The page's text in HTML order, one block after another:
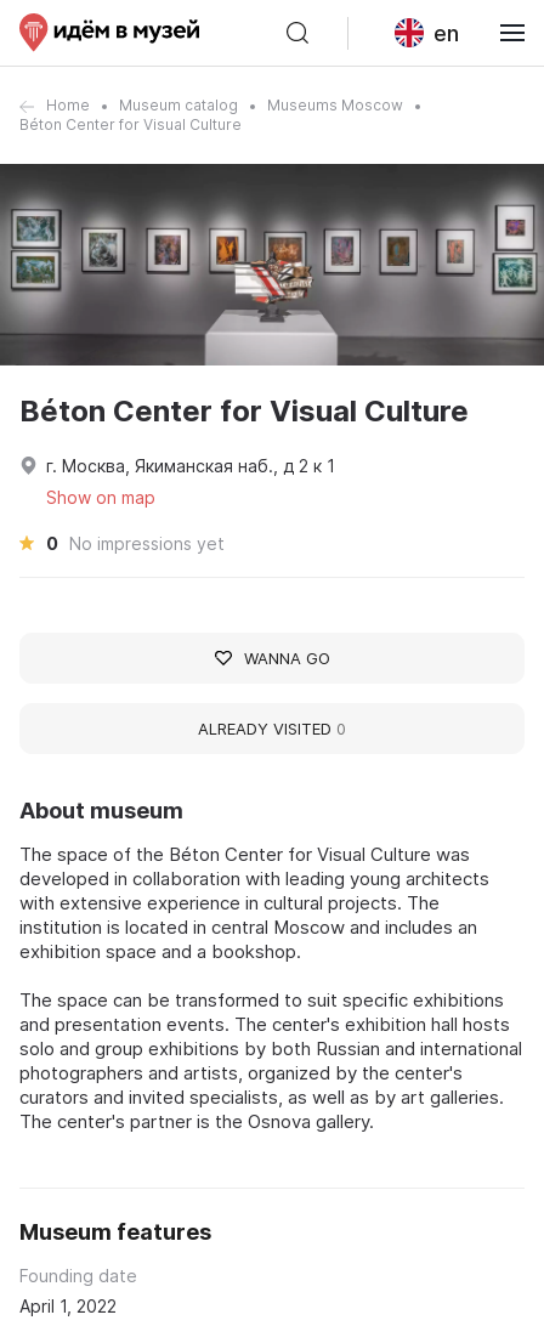
en
Home Museum catalog
Museums Moscow
Béton Center for Visual Culture
About museum
The space of the Béton Center for Visual Culture was
developed in collaboration with leading young architects
with extensive experience in cultural projects. The
institution is located in central Moscow and includes an
exhibition space and a bookshop.
The space can be transformed to suit specific exhibitions
and presentation events. The center's exhibition hall hosts
solo and group exhibitions by both Russian and international
photographers and artists, organized by the center's
curators and invited specialists, as well as by art galleries.
The center's partner is the Osnova gallery.
Museum features
Founding date
April 1, 2022
Béton Center for Visual Culture
г. Москва, Якиманская наб., д 2 к 1
Show on map
0 No impressions yet
WANNA GO
ALREADY VISITED 0